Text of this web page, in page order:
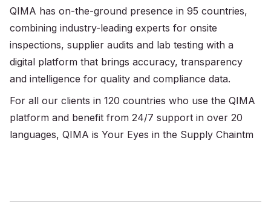
QIMA has on-the-ground presence in 95 countries,
combining industry-leading experts for onsite
inspections, supplier audits and lab testing with a
digital platform that brings accuracy, transparency
and intelligence for quality and compliance data.
For all our clients in 120 countries who use the QIMA
platform and benefit from 24/7 support in over 20
languages, QIMA is Your Eyes in the Supply Chaintm